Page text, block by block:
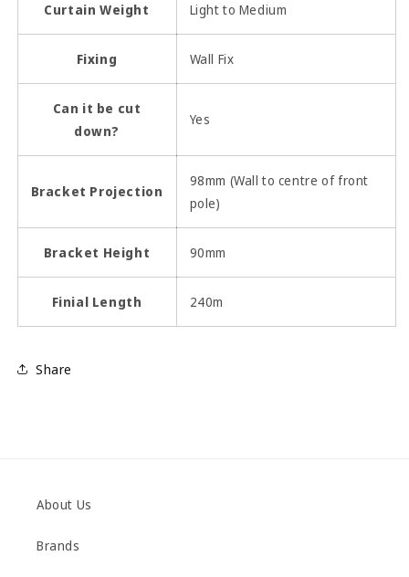
Curtain Weight Light to Medium
Fixing Wall Fix
Can it be cut
down?
Yes
Bracket Projection
98mm (Wall to centre of front
pole)
Bracket Height 90mm
Finial Length 240m
Share
About Us
Brands